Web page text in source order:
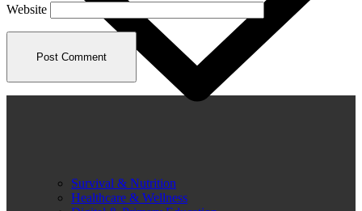
Survival & Nutrition
Healthcare & Wellness
Website